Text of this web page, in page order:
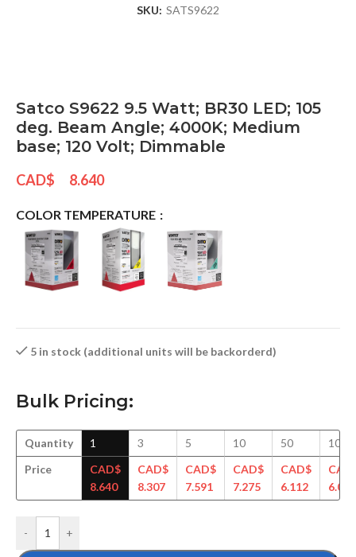
SKU: SATS9622
Satco S9622 9.5 Watt; BR30 LED; 105
deg. Beam Angle; 4000K; Medium
base; 120 Volt; Dimmable
CAD$ 8.640
COLOR TEMPERATURE
5 in stock (additional units will be backorderd)
Bulk Pricing:
Quantity
Price
1
CAD$
8.640
3
CAD$
8.307
5
CAD$
7.591
10
CAD$
7.275
50
CAD$
6.112
100
6.064
- +